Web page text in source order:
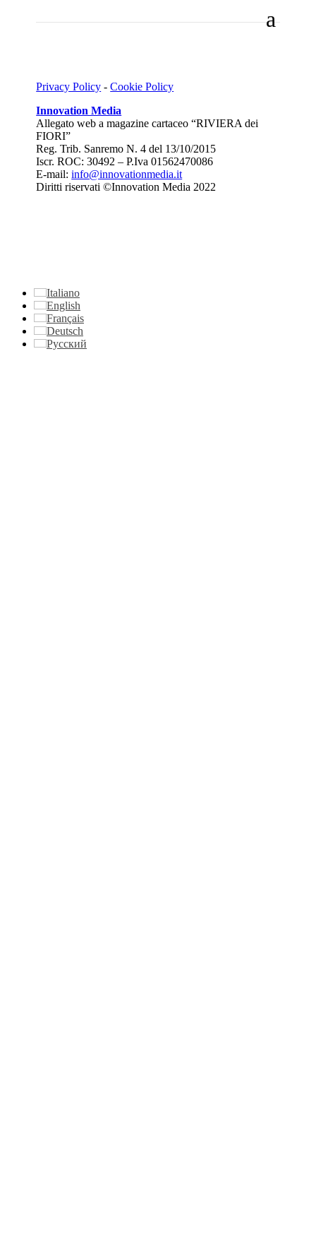
Privacy Policy -Cookie Policy
Innovation Media
Allegato web a magazine cartaceo “RIVIERA dei
FIORI”
Reg. Trib. SanremoN. 4 del 13/10/2015
Iscr. ROC: 30492 –P.Iva 01562470086
E-mail:info@innovationmedia.it
Diritti riservati ©Innovation Media 2022
Italiano
English
Français
Deutsch
Русский